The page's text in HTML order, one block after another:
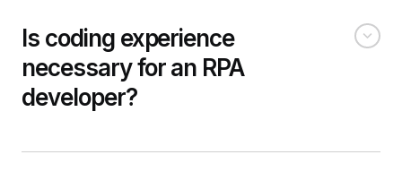
Is coding experience
necessary for an RPA
developer?